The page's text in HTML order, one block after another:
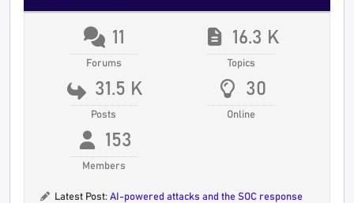
11
Forums
16.3 K
Topics
31.5 K
Posts
30
Online
153
Members
Latest Post: AI-powered attacks and the SOC response